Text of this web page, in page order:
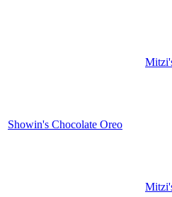
Showin's Chocolate Oreo